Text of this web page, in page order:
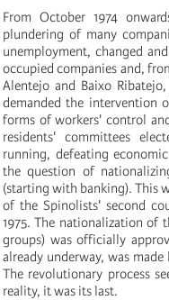
From October 1974
plundering of many
unemployment, changed
occupied companies and,
Alentejo and Baixo
demanded the intervention
forms of workers' control
residents' committees
running, defeating
the question of
(starting with banking). This
of the Spinolists' second
1975. The nationalization of
groups) was officially
already underway, was
The revolutionary process
reality, it was its last.